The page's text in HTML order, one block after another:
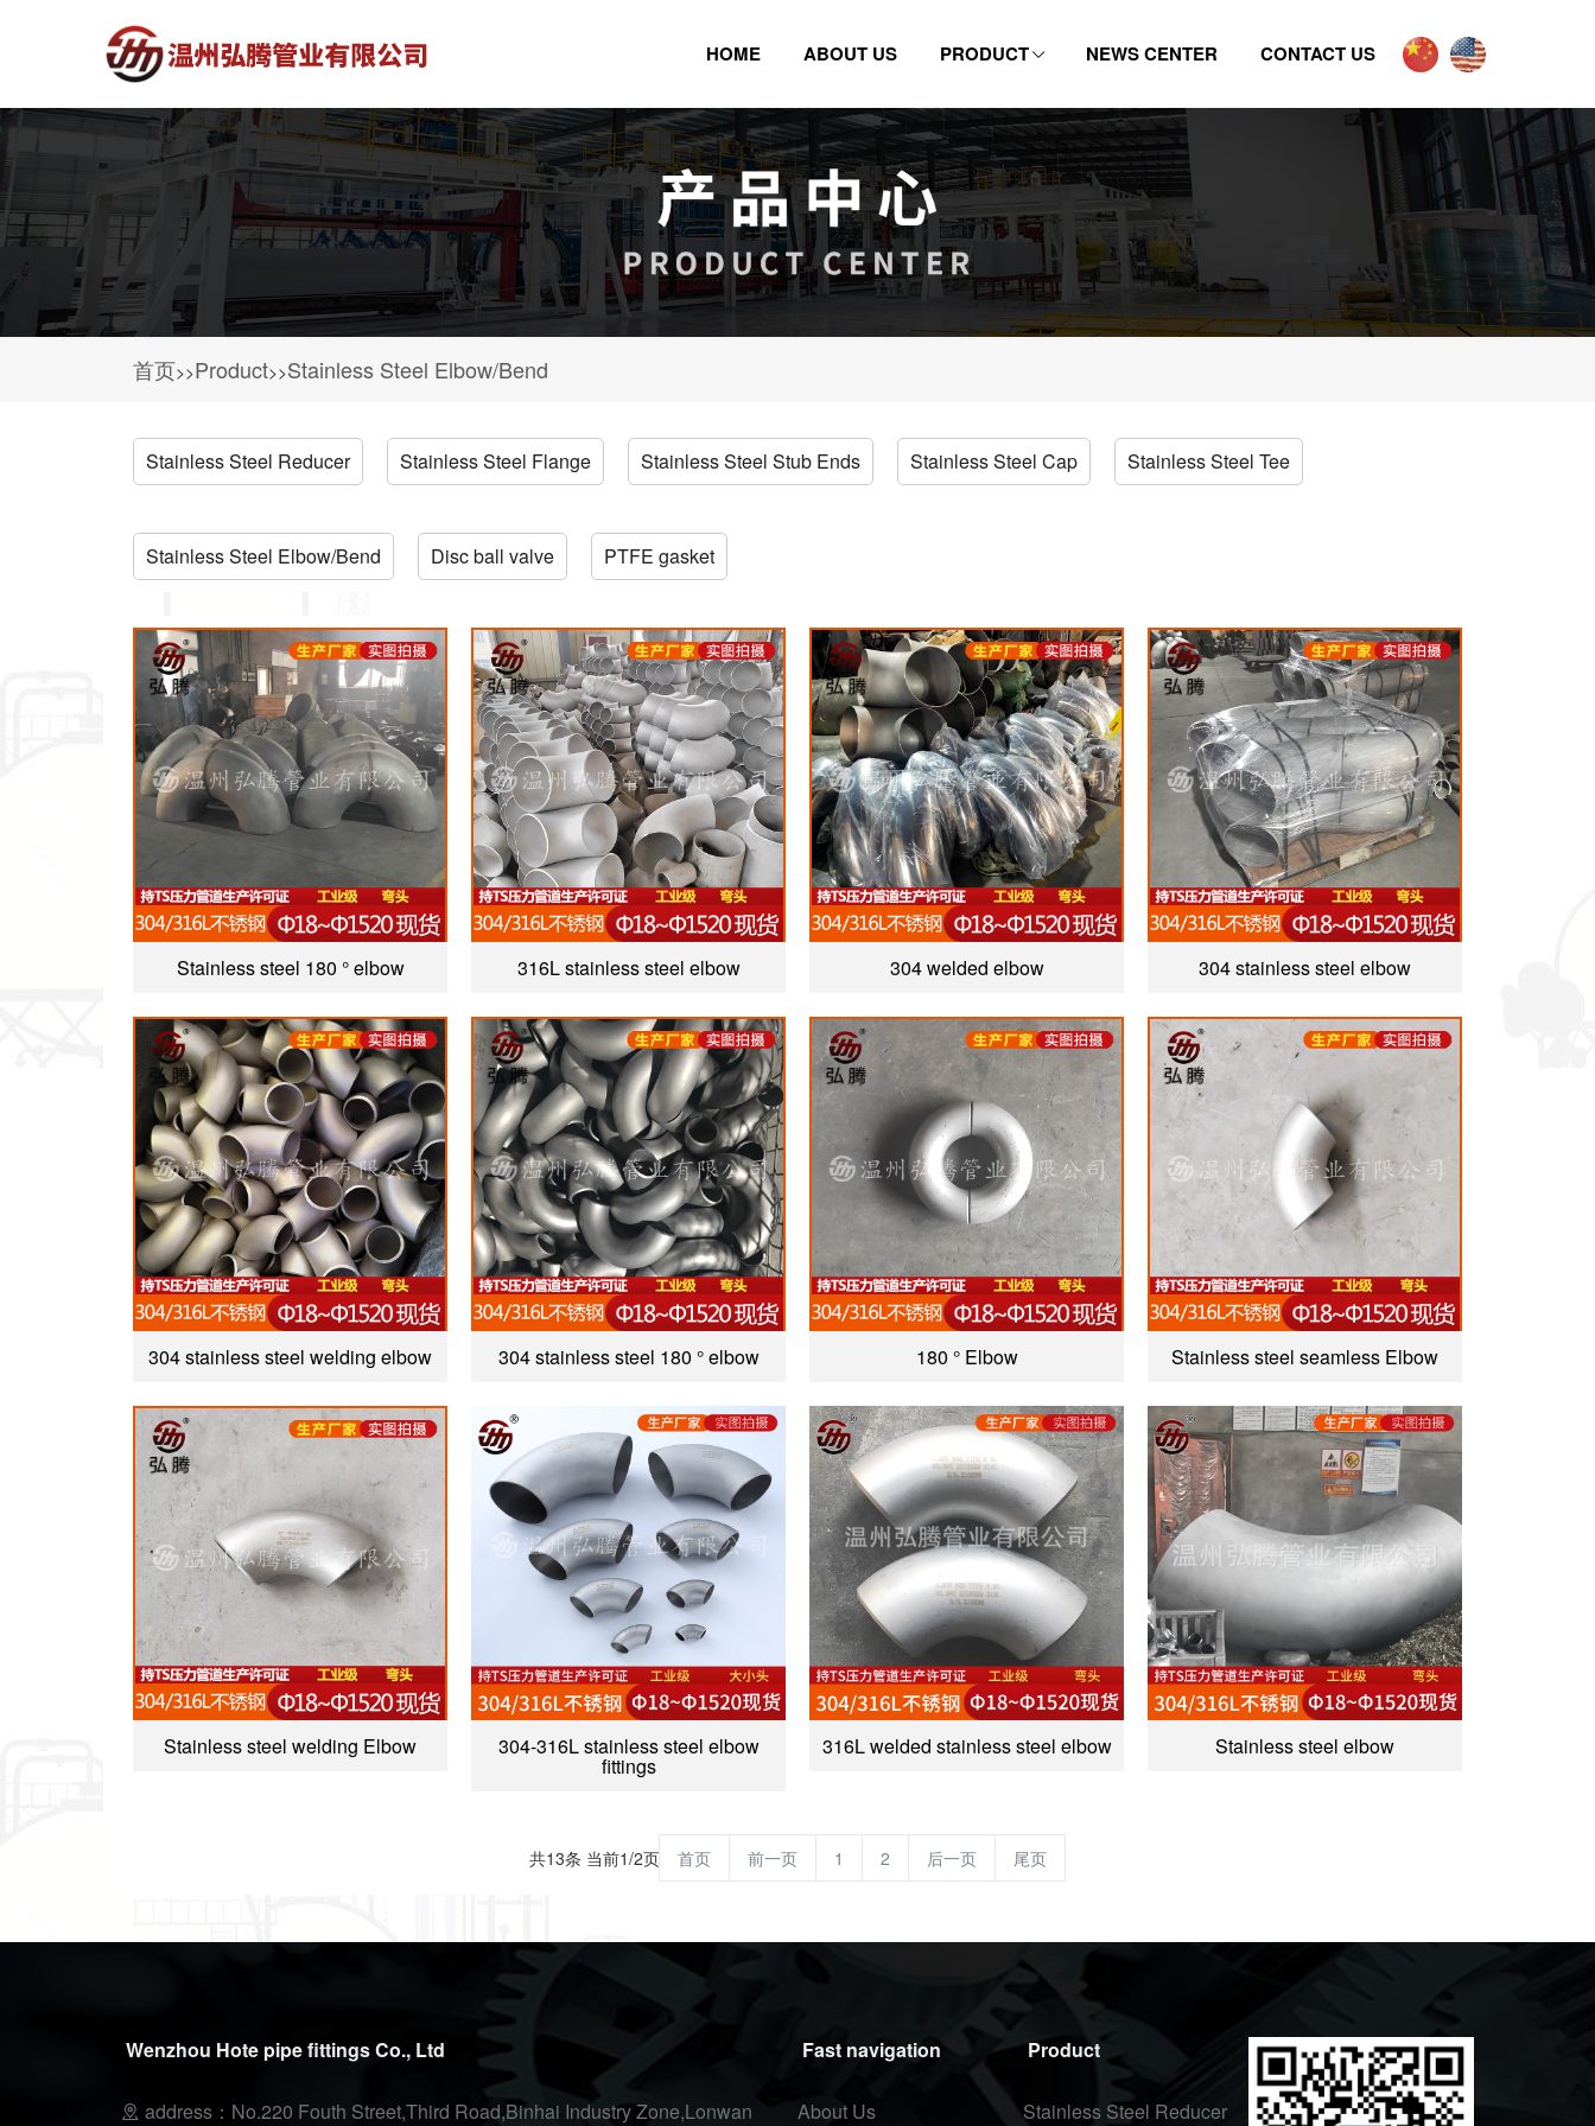
HOME ABOUT US PRODUCT NEWS CENTER CONTACT US
首页>>Product>>Stainless Steel Elbow/Bend
Stainless Steel Reducer Stainless Steel Flange Stainless Steel Stub Ends Stainless Steel Cap Stainless Steel Tee
Stainless Steel Elbow/Bend Disc ball valve PTFE gasket
Stainless steel 180 ° elbow 316L stainless steel elbow 304 welded elbow 304 stainless steel elbow
304 stainless steel welding elbow 304 stainless steel 180 ° elbow 180 ° Elbow Stainless steel seamless Elbow
Stainless steel welding Elbow 304-316L stainless steel elbow
fittings
316L welded stainless steel elbow Stainless steel elbow
共13条 当前1/2页 首页 前一页 1 2 后一页 尾页
Wenzhou Hote pipe fittings Co., Ltd
address：No.220 Fouth Street,Third Road,Binhai Industry Zone,Lonwan
Fast navigation
About Us
Product
Stainless Steel Reducer